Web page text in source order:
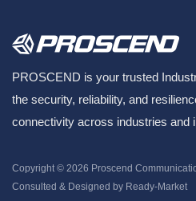
PROSCEND is your trusted
the security, reliability, and
connectivity across industries and
Copyright © 2026 Proscend
Consulted & Designed by Ready-Market